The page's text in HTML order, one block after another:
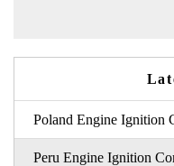
Poland Engine Ignition
Peru Engine Ignition